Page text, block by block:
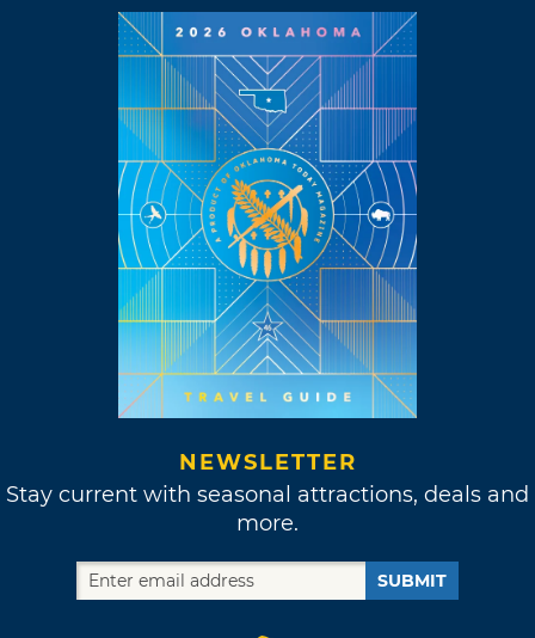
NEWSLETTER
Stay current with seasonal attractions, deals and
more.
SUBMIT